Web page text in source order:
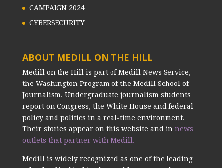
CAMPAIGN 2024
CYBERSECURITY
ABOUT MEDILL ON THE HILL
Medill on the Hill is part of Medill News Service,
the Washington Program of the Medill School of
Journalism. Undergraduate journalism students
report on Congress, the White House and federal
policy and politics in a real-time environment.
Their stories appear on this website and in news
outlets that partner with Medill.
Medill is widely recognized as one of the leading